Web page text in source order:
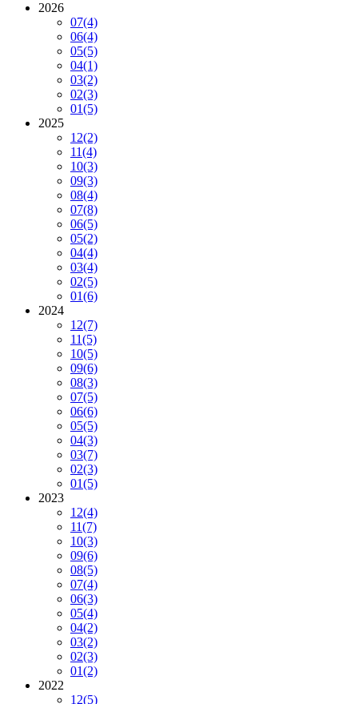
2026
07(4)
06(4)
05(5)
04(1)
03(2)
02(3)
01(5)
2025
12(2)
11(4)
10(3)
09(3)
08(4)
07(8)
06(5)
05(2)
04(4)
03(4)
02(5)
01(6)
2024
12(7)
11(5)
10(5)
09(6)
08(3)
07(5)
06(6)
05(5)
04(3)
03(7)
02(3)
01(5)
2023
12(4)
11(7)
10(3)
09(6)
08(5)
07(4)
06(3)
05(4)
04(2)
03(2)
02(3)
01(2)
2022
12(5)